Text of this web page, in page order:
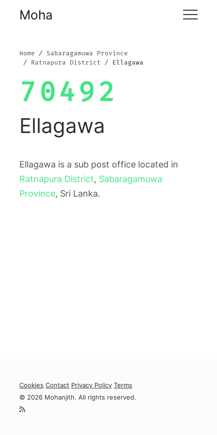
Moha
Home
Sabaragamuwa Province
Ratnapura District
Ellagawa
70492
Ellagawa
Ellagawa is a sub post office located in
Ratnapura District, Sabaragamuwa
Province, Sri Lanka.
Cookies Contact Privacy Policy Terms
© 2026 Mohanjith. All rights reserved.